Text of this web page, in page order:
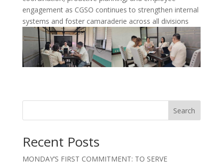
engagement as CGSO continues to strengthen internal
systems and foster camaraderie across all divisions
Search
Recent Posts
MONDAY’S FIRST COMMITMENT: TO SERVE